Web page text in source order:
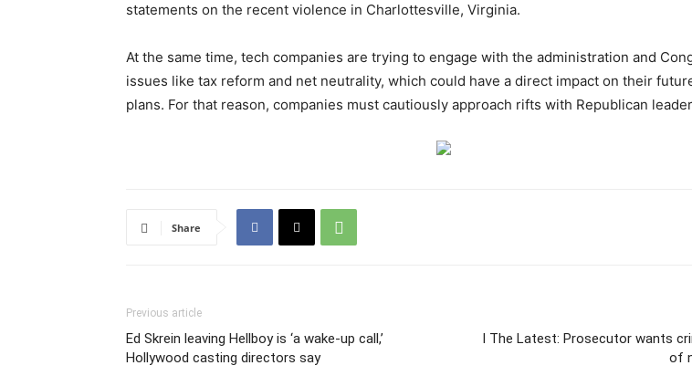
statements on the recent violence in Charlottesville, Virginia.
At the same time, tech companies are trying to engage with the administration and
issues like tax reform and net neutrality, which could have a direct impact on their
plans. For that reason, companies must cautiously approach rifts with Republican
Share
Previous article
Ed Skrein leaving Hellboy is ‘a wake-up call,’
Hollywood casting directors say
l The Latest: Prosecutor wants
of